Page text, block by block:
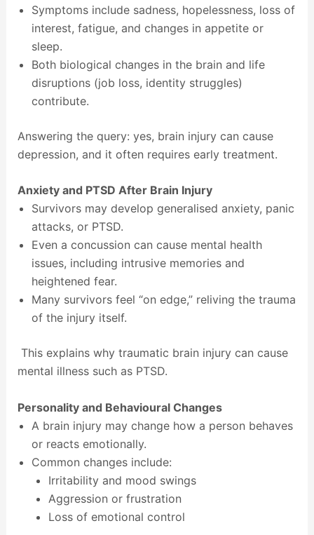
Symptoms include sadness, hopelessness, loss of
interest, fatigue, and changes in appetite or
sleep.
Both biological changes in the brain and life
disruptions (job loss, identity struggles)
contribute.
Answering the query: yes, brain injury can cause
depression, and it often requires early treatment.
Anxiety and PTSD After Brain Injury
Survivors may develop generalised anxiety, panic
attacks, or PTSD.
Even a concussion can cause mental health
issues, including intrusive memories and
heightened fear.
Many survivors feel “on edge,” reliving the trauma
of the injury itself.
This explains why traumatic brain injury can cause
mental illness such as PTSD.
Personality and Behavioural Changes
A brain injury may change how a person behaves
or reacts emotionally.
Common changes include:
Irritability and mood swings
Aggression or frustration
Loss of emotional control